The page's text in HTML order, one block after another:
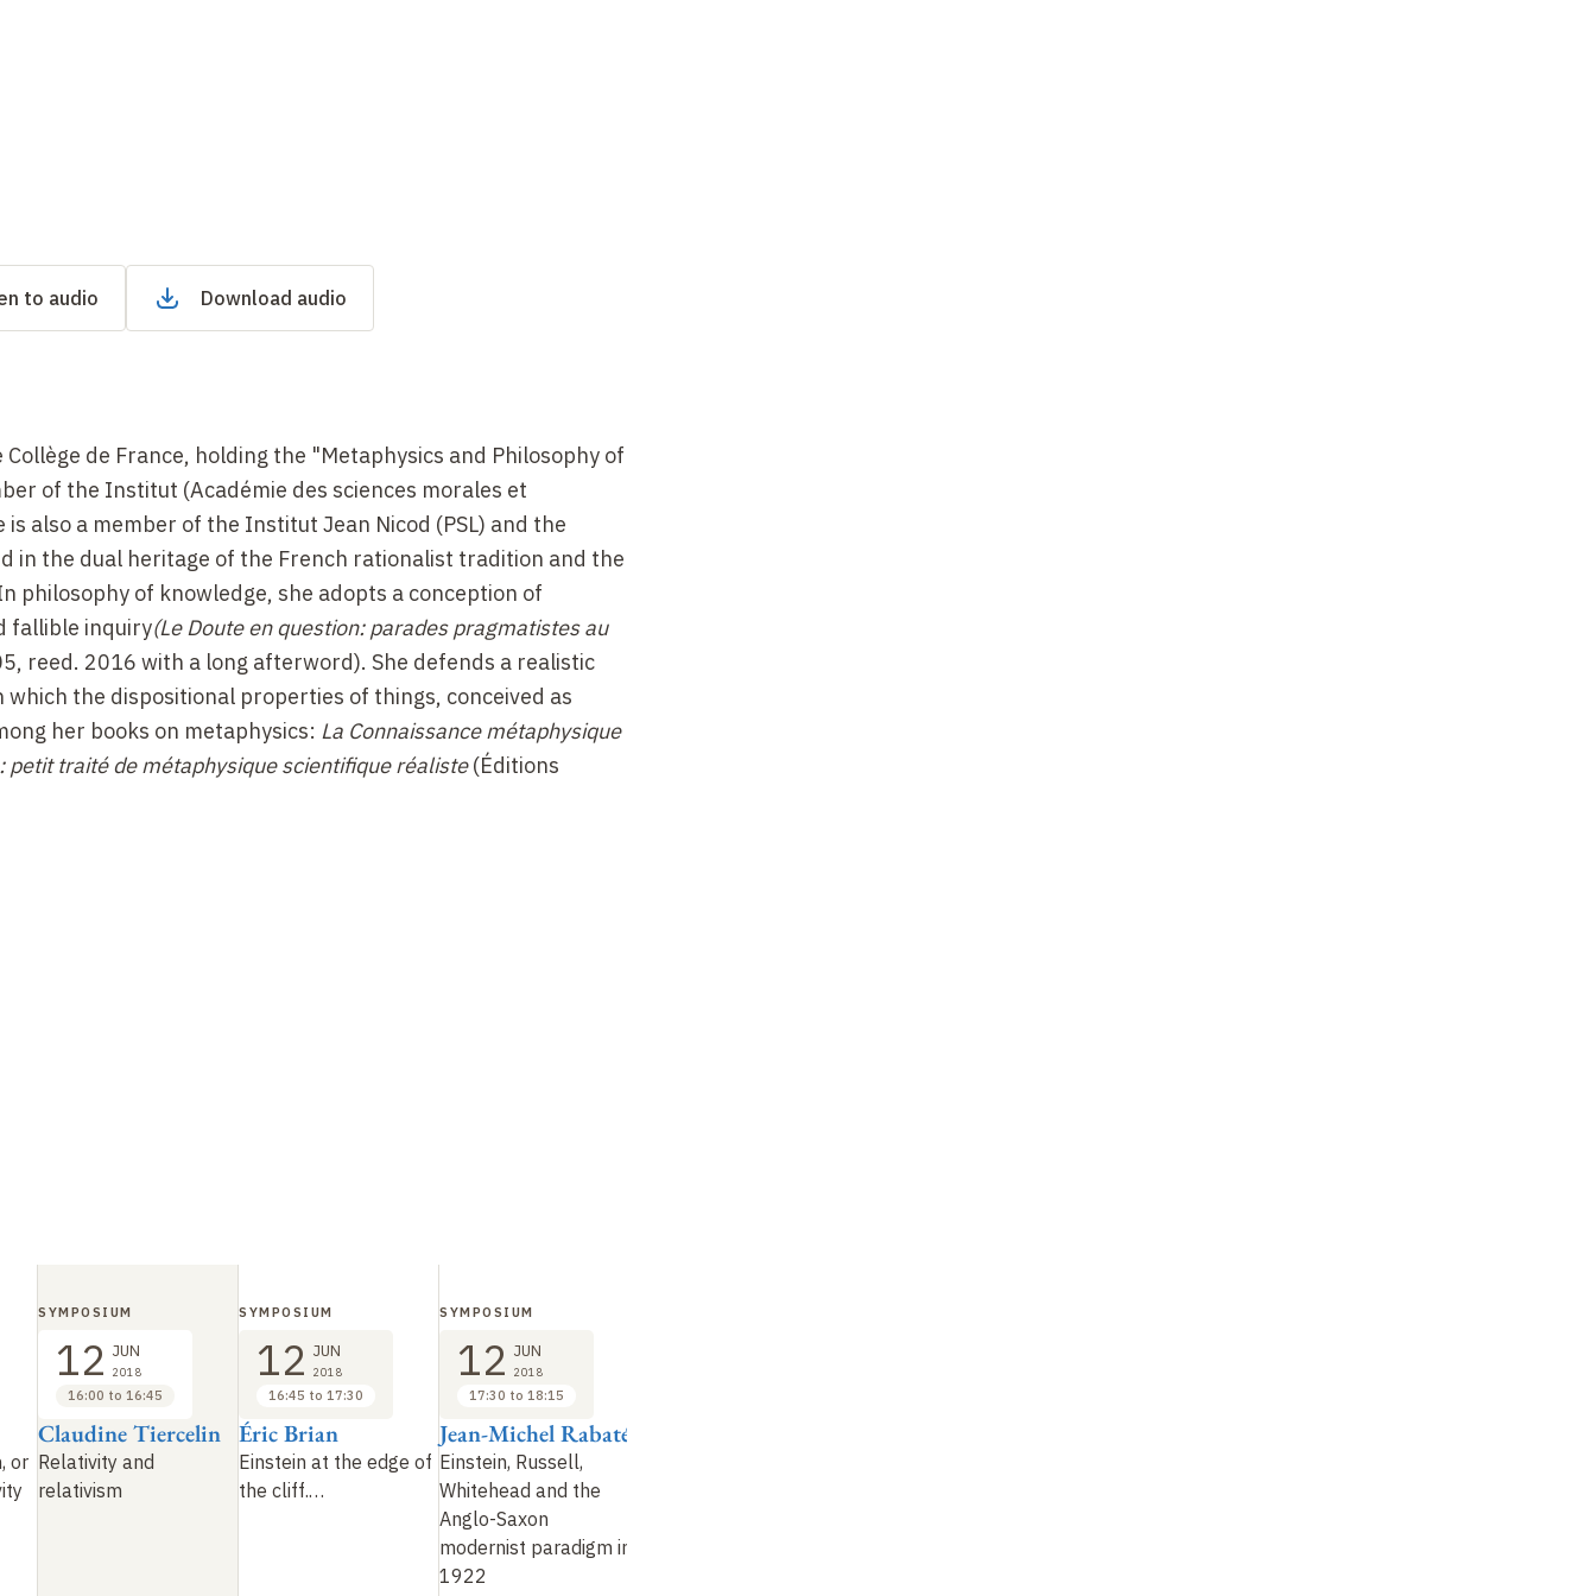
to audio Download audio
de France, holding the "Metaphysics and Philosophy of
of the Institut (Académie des sciences morales et
also a member of the Institut Jean Nicod (PSL) and the
in the dual heritage of the French rationalist tradition and the
philosophy of knowledge, she adopts a conception of
fallible inquiry(Le Doute en question: parades pragmatistes au
reed. 2016 with a long afterword). She defends a realistic
the dispositional properties of things, conceived as
her books on metaphysics: La Connaissance métaphysique
petit traité de métaphysique scientifique réaliste(Éditions
or Relativity and
relativism
Claudine Tiercelin
SYMPOSIUM
12 JUN
2018
16:00 to 16:45
Einstein at the edge of
the cliff.…
Éric Brian
SYMPOSIUM
12 JUN
2018
16:45 to 17:30
Einstein, Russell,
Whitehead and the
Anglo-Saxon
modernist paradigm in
1922
Jean-Michel Rabaté
SYMPOSIUM
12 JUN
2018
17:30 to 18:15